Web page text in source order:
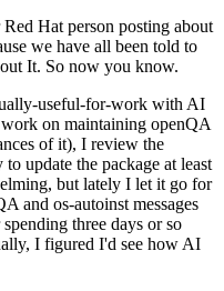
Hat person posting about
we have all been told to
It. So now you know.
useful-for-work with AI
on maintaining openQA
of it), I review the
update the package at least
but lately I let it go for
and os-autoinst messages
three days or so
I figured I'd see how AI